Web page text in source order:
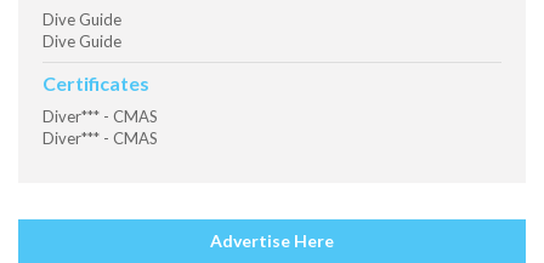
Dive Guide
Dive Guide
Certificates
Diver*** - CMAS
Diver*** - CMAS
Advertise Here